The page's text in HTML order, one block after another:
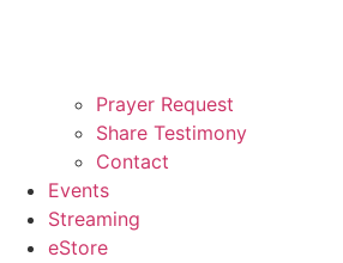
Prayer Request
Share Testimony
Contact
Events
Streaming
eStore